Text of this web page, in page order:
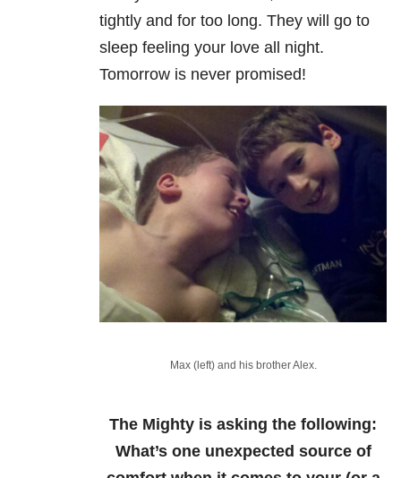
tightly and for too long. They will go to
sleep feeling your love all night.
Tomorrow is never promised!
Max (left) and his brother Alex.
The Mighty is asking the following:
What’s one unexpected source of